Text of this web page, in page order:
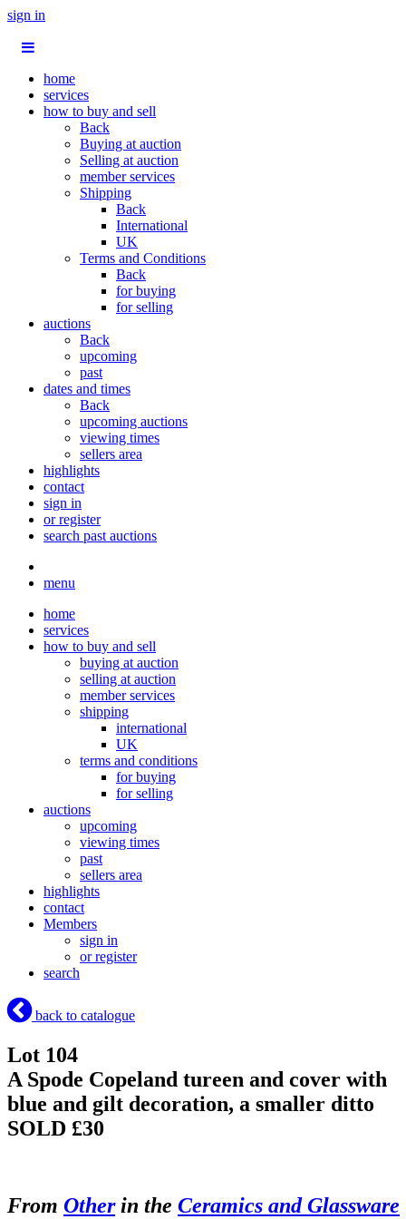
sign in
home
services
how to buy and sell
Back
Buying at auction
Selling at auction
member services
Shipping
Back
International
UK
Terms and Conditions
Back
for buying
for selling
auctions
Back
upcoming
past
dates and times
Back
upcoming auctions
viewing times
sellers area
highlights
contact
sign in
or register
search past auctions
menu
home
services
how to buy and sell
buying at auction
selling at auction
member services
shipping
international
UK
terms and conditions
for buying
for selling
auctions
upcoming
viewing times
past
sellers area
highlights
contact
Members
sign in
or register
search
back to catalogue
Lot 104
A Spode Copeland tureen and cover with
blue and gilt decoration, a smaller ditto
SOLD £30
From Otherin the Ceramics and Glassware